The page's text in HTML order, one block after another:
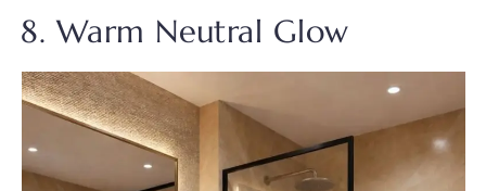
8. Warm Neutral Glow